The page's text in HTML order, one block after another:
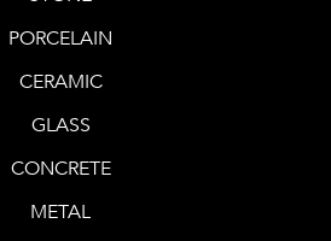
PORCELAIN
CERAMIC
GLASS
CONCRETE
METAL